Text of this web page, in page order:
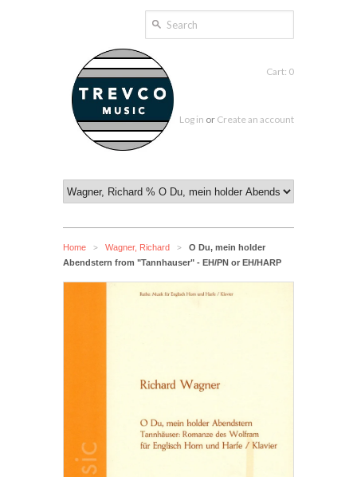
Cart: 0
Log in or Create an account
Home > Wagner, Richard >
O Du, mein holder
Abendstern from "Tannhauser" - EH/PN or EH/HARP